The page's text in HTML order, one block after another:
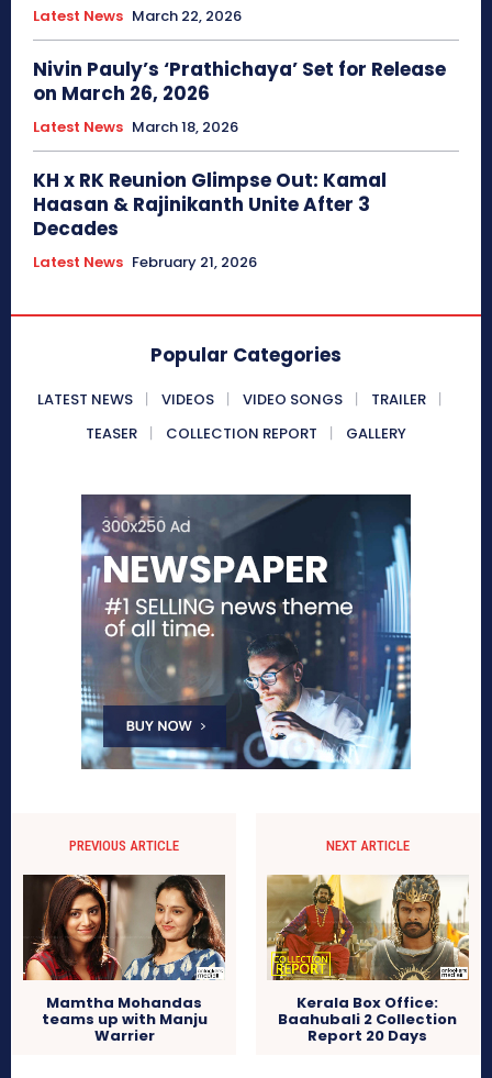
Latest News March 22, 2026
Nivin Pauly’s ‘Prathichaya’ Set for Release
on March 26, 2026
Latest News March 18, 2026
KH x RK Reunion Glimpse Out: Kamal
Haasan & Rajinikanth Unite After 3
Decades
Latest News February 21, 2026
Popular Categories
LATEST NEWS VIDEOS VIDEO SONGS
TRAILER
TEASER
COLLECTION REPORT GALLERY
PREVIOUS ARTICLE
Mamtha Mohandas
teams up with Manju
Warrier
NEXT ARTICLE
Kerala Box Office:
Baahubali 2 Collection
Report 20 Days